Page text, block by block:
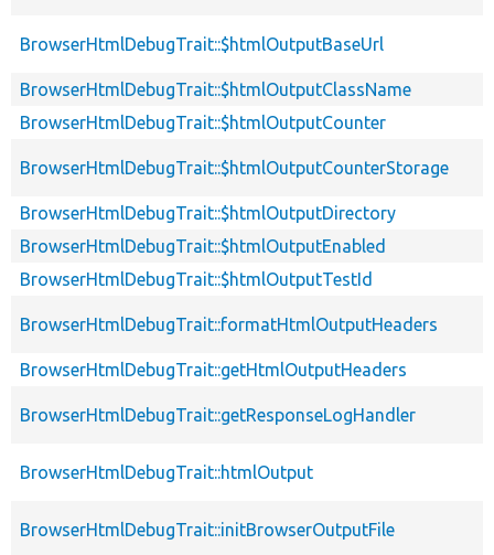
BrowserHtmlDebugTrait::$htmlOutputBaseUrl
BrowserHtmlDebugTrait::$htmlOutputClassName
BrowserHtmlDebugTrait::$htmlOutputCounter
BrowserHtmlDebugTrait::$htmlOutputCounterStorage
BrowserHtmlDebugTrait::$htmlOutputDirectory
BrowserHtmlDebugTrait::$htmlOutputEnabled
BrowserHtmlDebugTrait::$htmlOutputTestId
BrowserHtmlDebugTrait::formatHtmlOutputHeaders
BrowserHtmlDebugTrait::getHtmlOutputHeaders
BrowserHtmlDebugTrait::getResponseLogHandler
BrowserHtmlDebugTrait::htmlOutput
BrowserHtmlDebugTrait::initBrowserOutputFile